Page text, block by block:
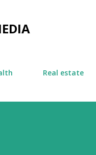
Real estate